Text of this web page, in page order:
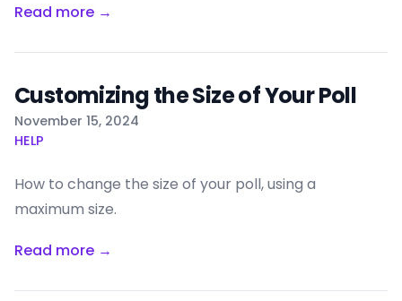
Read more →
Customizing the Size of Your Poll
Published on
November 15, 2024
HELP
How to change the size of your poll, using a
maximum size.
Read more →